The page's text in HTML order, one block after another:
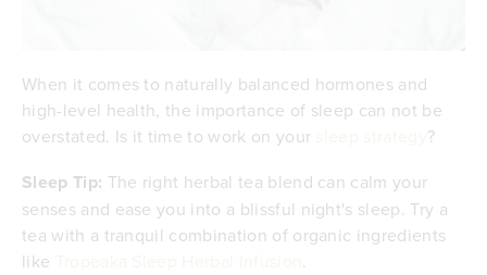
When it comes to naturally balanced hormones and
high-level health, the importance of sleep can not be
overstated. Is it time to work on your
?
Sleep Tip: The right herbal tea blend can calm your
senses and ease you into a blissful night's sleep. Try a
tea with a tranquil combination of organic ingredients
like
.